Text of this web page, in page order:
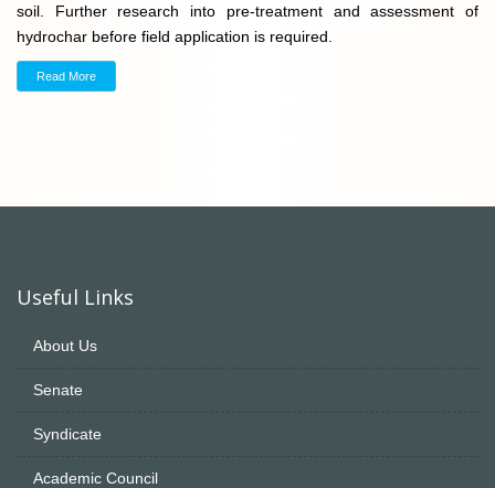
soil. Further research into pre-treatment and assessment of
hydrochar before field application is required.
Read More
Useful Links
About Us
Senate
Syndicate
Academic Council